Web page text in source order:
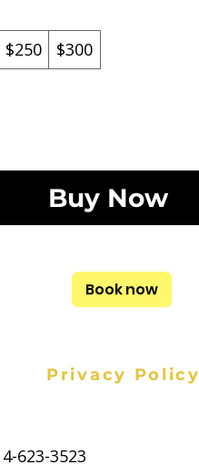
$250 $300
Buy Now
Book now
Privacy Policy
623-3523